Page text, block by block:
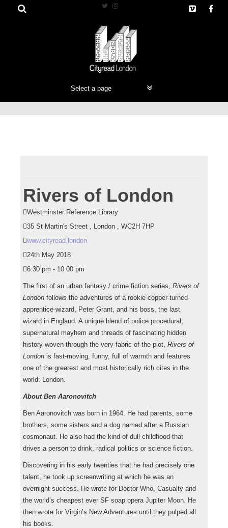
Rivers of London
Westminster Reference Library
35 St Martin's Street , London , WC2H 7HP
www.cityread.london
24th May 2018
6:30 pm - 10:00 pm
The first of an urban fantasy / crime fiction series, Rivers of
London follows the adventures of a rookie copper-turned-
apprentice-wizard, Peter Grant, and his boss, the last
wizard in England. A unique blend of police procedural,
supernatural mayhem and threads of fascinating hidden
history woven through the very fabric of the plot, Rivers of
London is fast-moving, funny, full of warmth and features
one of the greatest and most historically rich cites in the
world: London.
About Ben Aaronovitch
Ben Aaronovitch was born in 1964. He had parents, some
brothers, some sisters and a dog named after a Russian
cosmonaut. He also had the kind of dull childhood that
drives a person to drink, radical politics or science fiction.
Discovering in his early twenties that he had precisely one
talent, he took up screenwriting at which he was an
overnight success. He wrote for Doctor Who, Casualty and
the world’s cheapest ever SF soap opera Jupiter Moon. He
then wrote for Virgin’s New Adventures until they pulped all
his books.